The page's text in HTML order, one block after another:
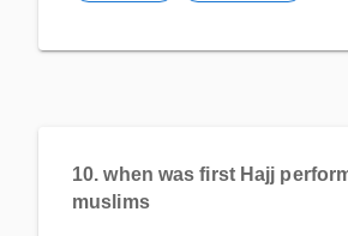
10. when was first Hajj
muslims